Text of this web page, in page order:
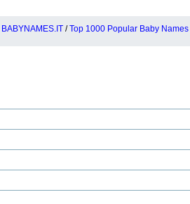
BABYNAMES.IT /Top 1000 Popular Baby Names